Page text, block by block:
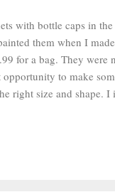
with bottle caps in
them when I
for a bag. They
to make
right size and shape. I
circles into the bottle